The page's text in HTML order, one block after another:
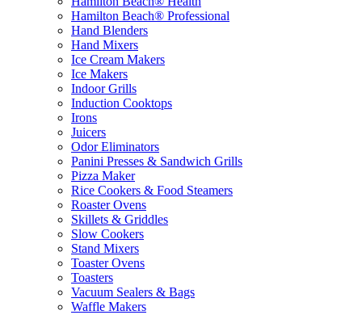
Hamilton Beach® Professional
Hand Blenders
Hand Mixers
Ice Cream Makers
Ice Makers
Indoor Grills
Induction Cooktops
Irons
Juicers
Odor Eliminators
Panini Presses & Sandwich Grills
Pizza Maker
Rice Cookers & Food Steamers
Roaster Ovens
Skillets & Griddles
Slow Cookers
Stand Mixers
Toaster Ovens
Toasters
Vacuum Sealers & Bags
Waffle Makers